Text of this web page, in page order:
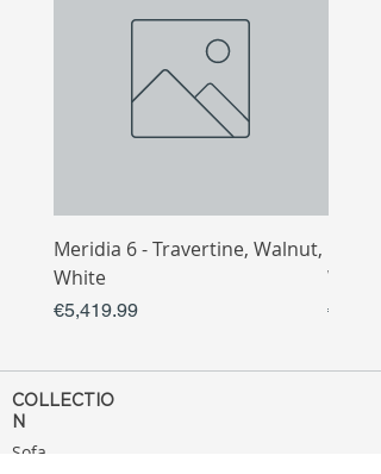
Meridia 6 - Travertine, Walnut,
White
Price
€5,419.99
White
Price
COLLECTIO
N
Sofa